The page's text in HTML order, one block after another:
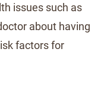
issues such as
about having
factors for